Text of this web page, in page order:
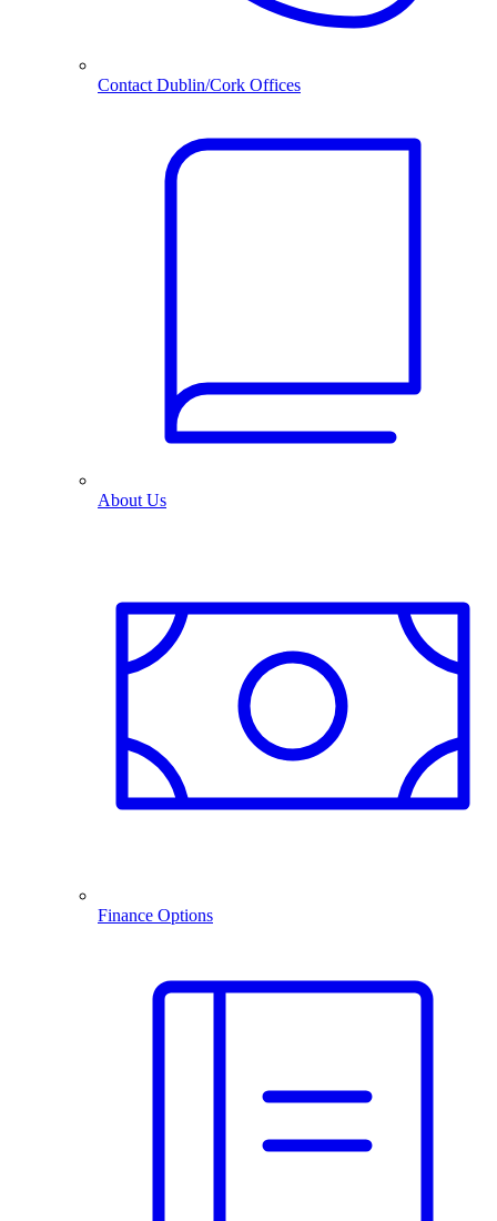
Contact Dublin/Cork Offices
About Us
Finance Options